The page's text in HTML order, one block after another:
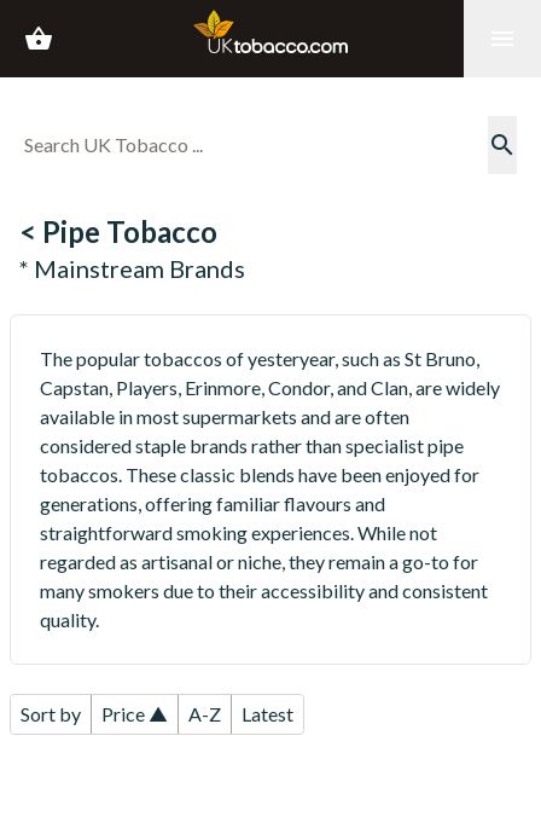
shopping_basket
search
< Pipe Tobacco
* Mainstream Brands
The popular tobaccos of yesteryear, such as St Bruno,
Capstan, Players, Erinmore, Condor, and Clan, are widely
available in most supermarkets and are often
considered staple brands rather than specialist pipe
tobaccos. These classic blends have been enjoyed for
generations, offering familiar flavours and
straightforward smoking experiences. While not
regarded as artisanal or niche, they remain a go-to for
many smokers due to their accessibility and consistent
quality.
Sort by Price ▲ A-Z Latest